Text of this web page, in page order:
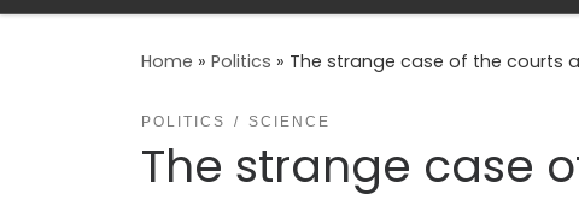
Home » Politics » The strange case of the courts
POLITICS SCIENCE
The strange case